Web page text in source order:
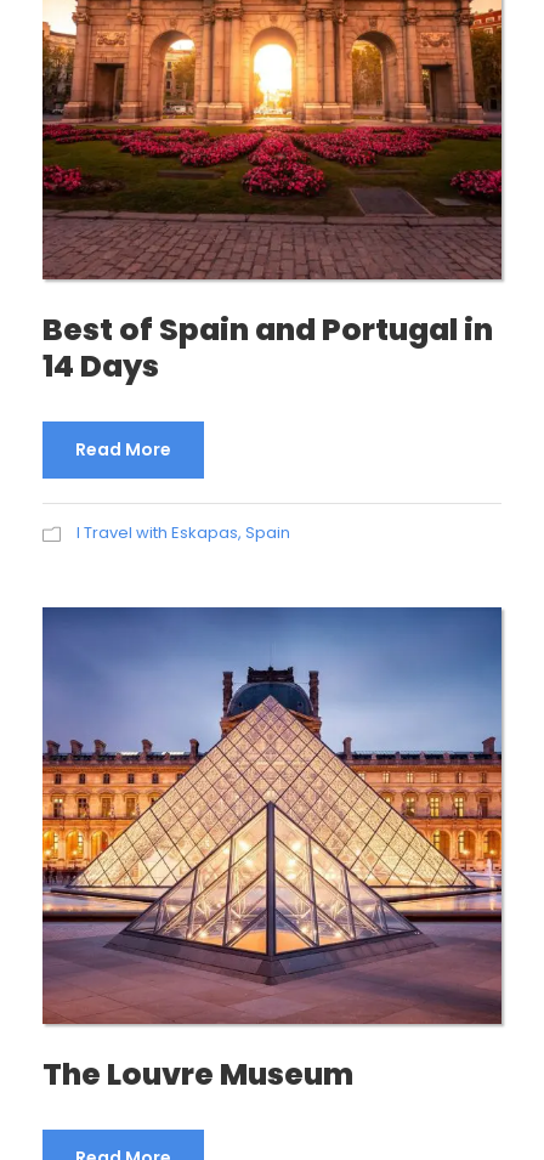
Best of Spain and Portugal in
14 Days
Read More
I Travel with Eskapas, Spain
The Louvre Museum